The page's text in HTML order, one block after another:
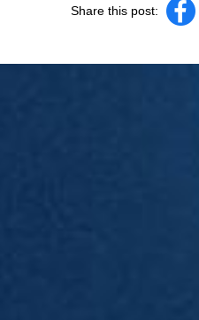
Share this post: